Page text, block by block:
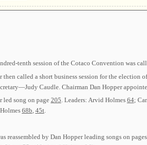
tenth session of the Cotaco Convention was
then called a short business session for the
Caudle. Chairman Dan Hopper
led song on page 205 . Leaders: Arvid Holmes 64;
68b 45t.
reassembled by Dan Hopper leading songs on pages